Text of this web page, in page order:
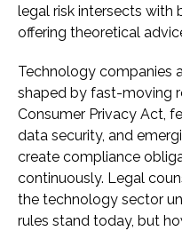
legal risk intersects with
offering theoretical
Technology companies
shaped by fast-moving
Consumer Privacy Act,
data security, and
create compliance
continuously. Legal
the technology sector
rules stand today, but